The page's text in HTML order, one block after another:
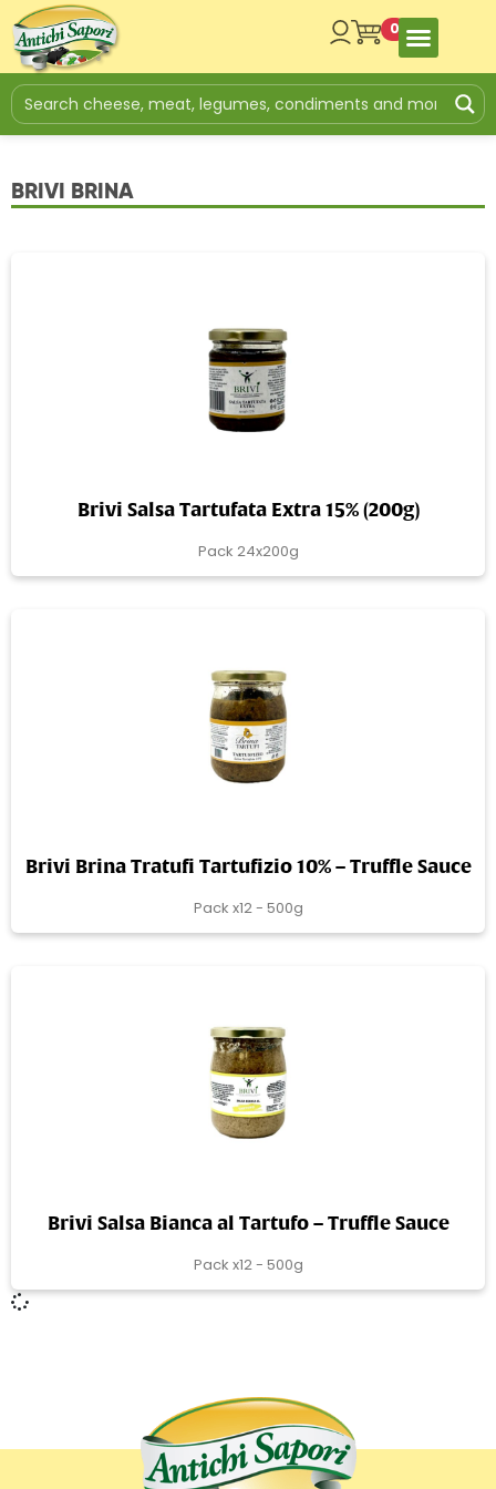
0
BRIVI BRINA
Brivi Salsa Tartufata Extra 15% (200g)
Pack 24x200g
Brivi Brina Tratufi Tartufizio 10% – Truffle Sauce
Pack x12 - 500g
Brivi Salsa Bianca al Tartufo – Truffle Sauce
Pack x12 - 500g